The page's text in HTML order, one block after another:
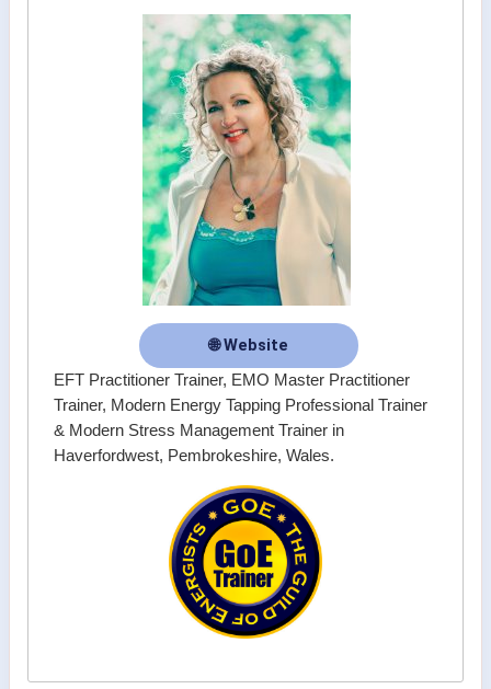
🌐 Website
EFT Practitioner Trainer, EMO Master Practitioner
Trainer, Modern Energy Tapping Professional Trainer
& Modern Stress Management Trainer in
Haverfordwest, Pembrokeshire, Wales.